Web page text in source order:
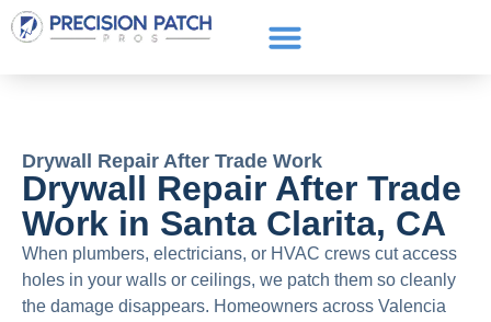
Drywall Repair After Trade Work
Drywall Repair After Trade
Work in Santa Clarita, CA
When plumbers, electricians, or HVAC crews cut access
holes in your walls or ceilings, we patch them so cleanly
the damage disappears. Homeowners across Valencia